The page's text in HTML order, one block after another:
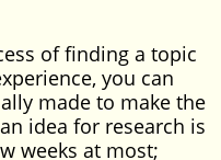
of finding a topic
you can
made to make the
idea for research is
weeks at most;